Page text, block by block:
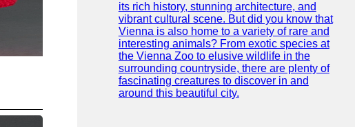
its rich history, stunning architecture, and
vibrant cultural scene. But did you know that
Vienna is also home to a variety of rare and
interesting animals? From exotic species at
the Vienna Zoo to elusive wildlife in the
surrounding countryside, there are plenty of
fascinating creatures to discover in and
around this beautiful city.